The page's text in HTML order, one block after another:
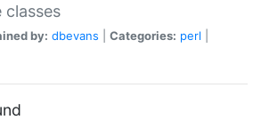
classes
by: dbevans Categories: perl